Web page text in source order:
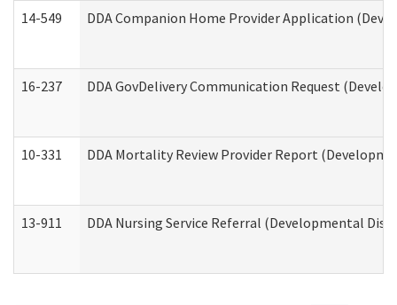
14-549 DDA Companion Home Provider Application
16-237 DDA GovDelivery Communication Request
10-331 DDA Mortality Review Provider Report
13-911 DDA Nursing Service Referral (Developmental